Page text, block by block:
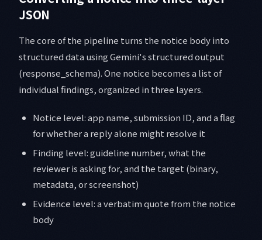
JSON
The core of the pipeline turns the notice body into
structured data using Gemini's structured output
(response_schema). One notice becomes a list of
individual findings, organized in three layers.
Notice level: app name, submission ID, and a flag
for whether a reply alone might resolve it
Finding level: guideline number, what the
reviewer is asking for, and the target (binary,
metadata, or screenshot)
Evidence level: a verbatim quote from the notice
body